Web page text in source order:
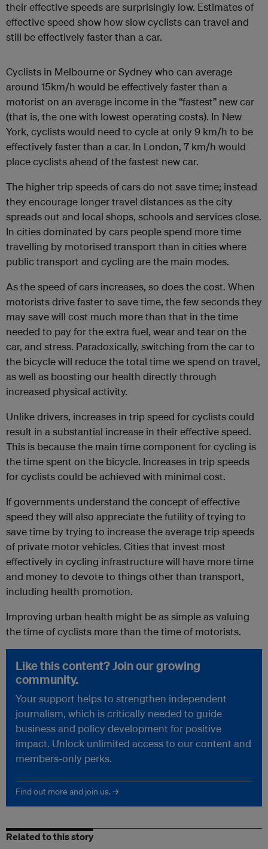
their effective speeds are surprisingly low. Estimates of
effective speed show how slow cyclists can travel and
still be effectively faster than a car.
Cyclists in Melbourne or Sydney who can average
around 15km/h would be effectively faster than a
motorist on an average income in the “fastest” new car
(that is, the one with lowest operating costs). In New
York, cyclists would need to cycle at only 9 km/h to be
effectively faster than a car. In London, 7 km/h would
place cyclists ahead of the fastest new car.
The higher trip speeds of cars do not save time; instead
they encourage longer travel distances as the city
spreads out and local shops, schools and services close.
In cities dominated by cars people spend more time
travelling by motorised transport than in cities where
public transport and cycling are the main modes.
As the speed of cars increases, so does the cost. When
motorists drive faster to save time, the few seconds they
may save will cost much more than that in the time
needed to pay for the extra fuel, wear and tear on the
car, and stress. Paradoxically, switching from the car to
the bicycle will reduce the total time we spend on travel,
as well as boosting our health directly through
increased physical activity.
Unlike drivers, increases in trip speed for cyclists could
result in a substantial increase in their effective speed.
This is because the main time component for cycling is
the time spent on the bicycle. Increases in trip speeds
for cyclists could be achieved with minimal cost.
If governments understand the concept of effective
speed they will also appreciate the futility of trying to
save time by trying to increase the average trip speeds
of private motor vehicles. Cities that invest most
effectively in cycling infrastructure will have more time
and money to devote to things other than transport,
including health promotion.
Improving urban health might be as simple as valuing
the time of cyclists more than the time of motorists.
Like this content? Join our growing
community.
Your support helps to strengthen independent
journalism, which is critically needed to guide
business and policy development for positive
impact. Unlock unlimited access to our content and
members-only perks.
Find out more and join us. →
Related to this story